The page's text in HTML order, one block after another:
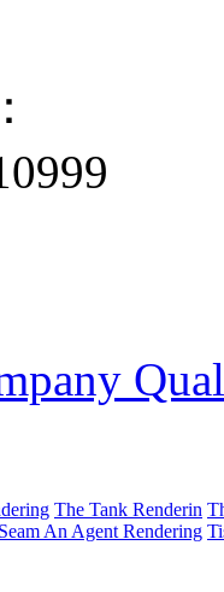
The Tank Renderin
An Agent Rendering